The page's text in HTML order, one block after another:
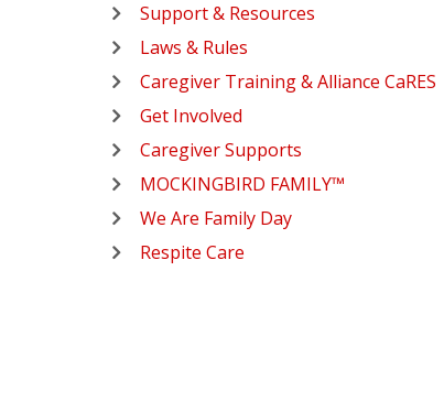
Support & Resources
Laws & Rules
Caregiver Training & Alliance CaRES
Get Involved
Caregiver Supports
MOCKINGBIRD FAMILY™
We Are Family Day
Respite Care